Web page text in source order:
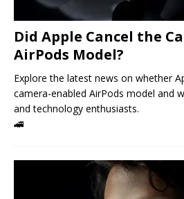
Did Apple Cancel the
AirPods Model?
Explore the latest news on whether
camera-enabled AirPods model and
and technology enthusiasts.
🚄